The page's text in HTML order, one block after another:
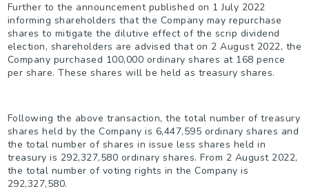
Further to the announcement published on 1 July 2022
informing shareholders that the Company may repurchase
shares to mitigate the dilutive effect of the scrip dividend
election, shareholders are advised that on 2 August 2022, the
Company purchased 100,000 ordinary shares at 168 pence
per share. These shares will be held as treasury shares.
Following the above transaction, the total number of treasury
shares held by the Company is 6,447,595 ordinary shares and
the total number of shares in issue less shares held in
treasury is 292,327,580 ordinary shares. From 2 August 2022,
the total number of voting rights in the Company is
292,327,580.